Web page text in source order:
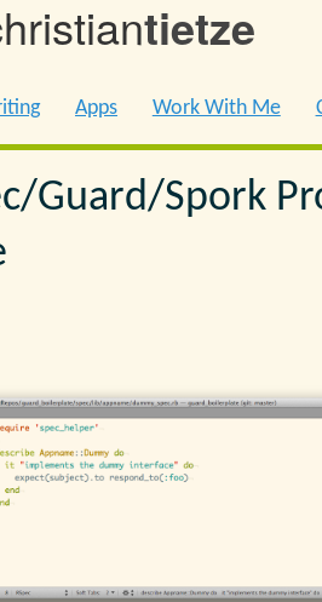
tietze
Apps Work With Me
Guard/Spork